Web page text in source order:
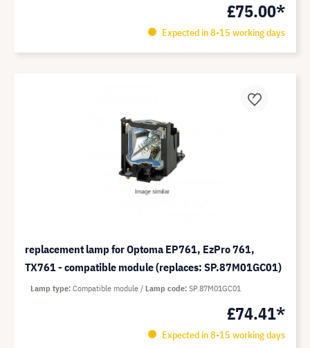
£75.00*
Expected in 8-15 working days
replacement lamp for Optoma EP761, EzPro 761,
TX761 - compatible module (replaces: SP.87M01GC01)
£74.41*
Expected in 8-15 working days
Lamp type Compatible module Lamp code SP.87M01GC01